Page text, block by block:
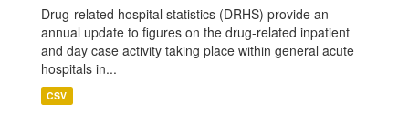
Drug-related hospital statistics (DRHS) provide an
annual update to figures on the drug-related inpatient
and day case activity taking place within general acute
hospitals in...
CSV